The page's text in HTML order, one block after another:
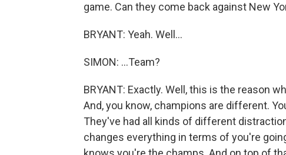
game. Can they come back against New
BRYANT: Yeah. Well...
SIMON: ...Team?
BRYANT: Exactly. Well, this is the reason
And, you know, champions are different.
They've had all kinds of different
changes everything in terms of you're